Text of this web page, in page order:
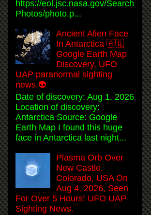
https://eol.jsc.nasa.gov/Search
Photos/photo.p...
Ancient Alien Face
In Antarctica 🇦🇶
Google Earth Map
Discovery, UFO
UAP paranormal sighting
news.👽
Date of discovery: Aug 1, 2026
Location of discovery:
Antarctica Source: Google
Earth Map I found this huge
face in Antarctica last night...
Plasma Orb Over
New Castle,
Colorado, USA On
Aug 4, 2026, Seen
For Over 5 Hours! UFO UAP
Sighting News.